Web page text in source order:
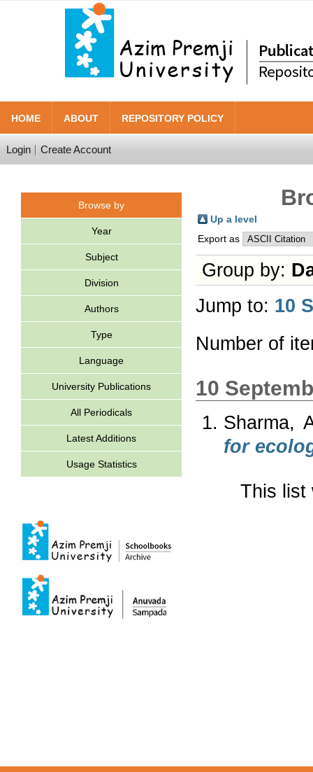
HOME ABOUT REPOSITORY POLICY
Login Create Account
Browse by
Year
Subject
Division
Authors
Type
Language
University Publications
All Periodicals
Latest Additions
Usage Statistics
Up a level
Export as
Group by:
Jump to: 10
Number of
10
Sharma,
for
This list